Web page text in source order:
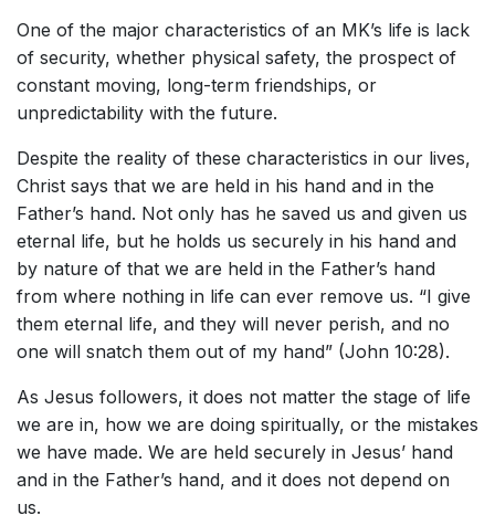
One of the major characteristics of an MK’s life is lack
of security, whether physical safety, the prospect of
constant moving, long-term friendships, or
unpredictability with the future.
Despite the reality of these characteristics in our lives,
Christ says that we are held in his hand and in the
Father’s hand. Not only has he saved us and given us
eternal life, but he holds us securely in his hand and
by nature of that we are held in the Father’s hand
from where nothing in life can ever remove us. “I give
them eternal life, and they will never perish, and no
one will snatch them out of my hand” (John 10:28).
As Jesus followers, it does not matter the stage of life
we are in, how we are doing spiritually, or the mistakes
we have made. We are held securely in Jesus’ hand
and in the Father’s hand, and it does not depend on
us.